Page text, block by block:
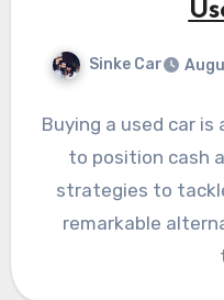
Sinke Car
Buying a used car
to position cash
strategies to
remarkable